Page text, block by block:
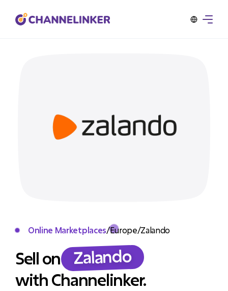
Online Marketplaces/Europe/Zalando
Sell on Zalando
with Channelinker.